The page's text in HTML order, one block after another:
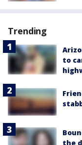
Trending
to
the